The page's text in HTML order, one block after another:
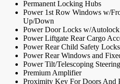
Permanent Locking Hubs
Power 1st Row Windows w/
Up/Down
Power Door Locks w/Autolock
Power Liftgate Rear Cargo
Power Rear Child Safety Locks
Power Rear Windows and
Power Tilt/Telescoping
Premium Amplifier
Proximity Key For Doors And